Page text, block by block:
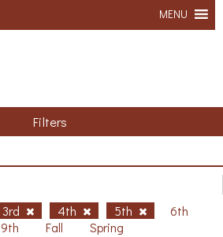
MENU
Filters
3rd 4th 5th
6th
9th Fall Spring